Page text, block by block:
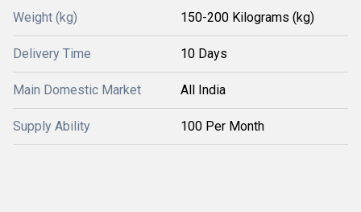
Weight (kg) 150-200 Kilograms (kg)
Delivery Time 10 Days
Main Domestic Market All India
Supply Ability 100 Per Month